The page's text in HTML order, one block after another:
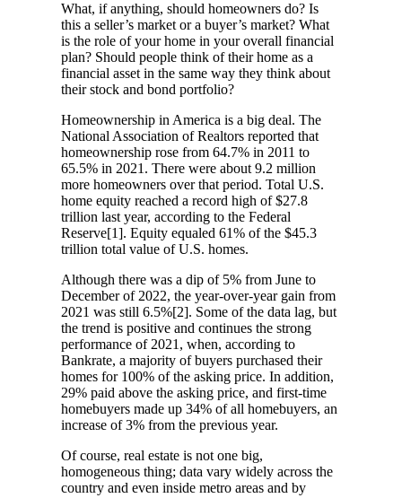
What, if anything, should homeowners do? Is
this a seller’s market or a buyer’s market? What
is the role of your home in your overall financial
plan? Should people think of their home as a
financial asset in the same way they think about
their stock and bond portfolio?
Homeownership in America is a big deal. The
National Association of Realtors reported that
homeownership rose from 64.7% in 2011 to
65.5% in 2021. There were about 9.2 million
more homeowners over that period. Total U.S.
home equity reached a record high of $27.8
trillion last year, according to the Federal
Reserve[1]. Equity equaled 61% of the $45.3
trillion total value of U.S. homes.
Although there was a dip of 5% from June to
December of 2022, the year-over-year gain from
2021 was still 6.5%[2]. Some of the data lag, but
the trend is positive and continues the strong
performance of 2021, when, according to
Bankrate, a majority of buyers purchased their
homes for 100% of the asking price. In addition,
29% paid above the asking price, and first-time
homebuyers made up 34% of all homebuyers, an
increase of 3% from the previous year.
Of course, real estate is not one big,
homogeneous thing; data vary widely across the
country and even inside metro areas and by